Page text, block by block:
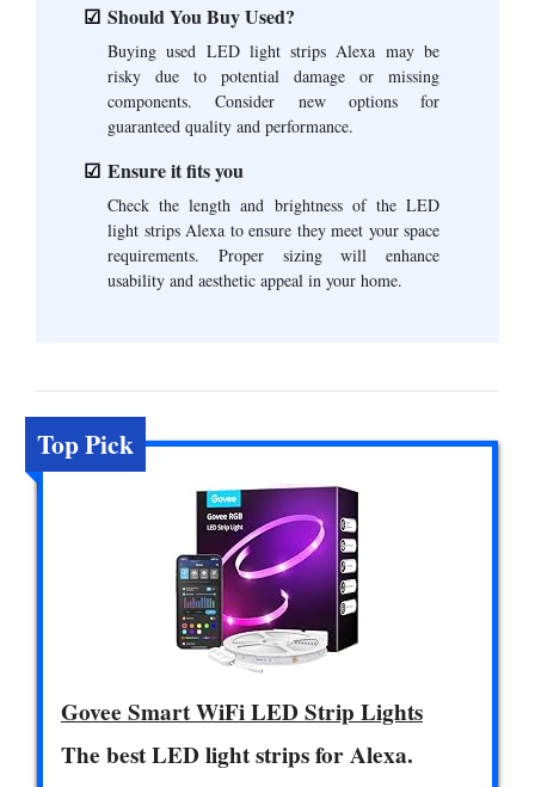
Should You Buy Used?
Buying used LED light strips Alexa may be
risky due to potential damage or missing
components. Consider new options for
guaranteed quality and performance.
Ensure it fits you
Check the length and brightness of the LED
light strips Alexa to ensure they meet your space
requirements. Proper sizing will enhance
usability and aesthetic appeal in your home.
Top Pick
Govee Smart WiFi LED Strip Lights
The best LED light strips for Alexa.